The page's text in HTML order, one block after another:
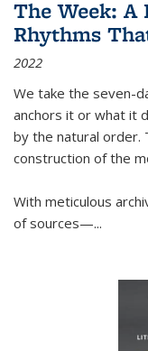
The Week:
Rhythms
2022
We take the seven-
anchors it or what it
by the natural order.
construction of the
With meticulous
of sources—...